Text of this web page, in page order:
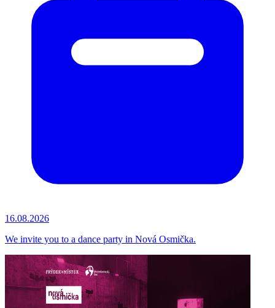
16.08.2026
We invite you to a dance party in Nová Osmička.